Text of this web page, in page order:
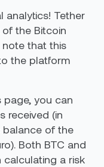
analytics! Tether
the Bitcoin
note that this
the platform
page, you can
received (in
balance of the
Both BTC and
calculating a risk